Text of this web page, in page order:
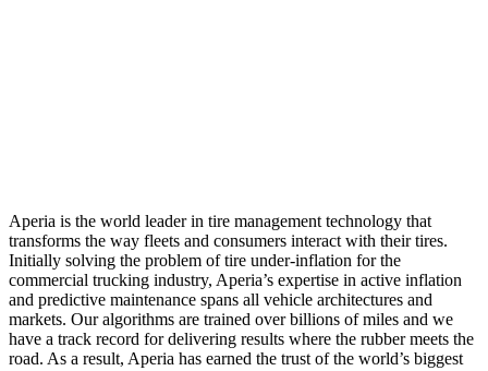
Aperia is the world leader in tire management technology that
transforms the way fleets and consumers interact with their tires.
Initially solving the problem of tire under-inflation for the
commercial trucking industry, Aperia’s expertise in active inflation
and predictive maintenance spans all vehicle architectures and
markets. Our algorithms are trained over billions of miles and we
have a track record for delivering results where the rubber meets the
road. As a result, Aperia has earned the trust of the world’s biggest